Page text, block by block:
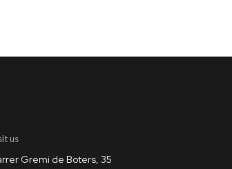
us
Gremi de Boters, 35